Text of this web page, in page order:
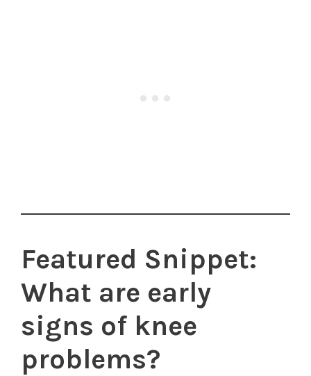
Featured Snippet:
What are early
signs of knee
problems?